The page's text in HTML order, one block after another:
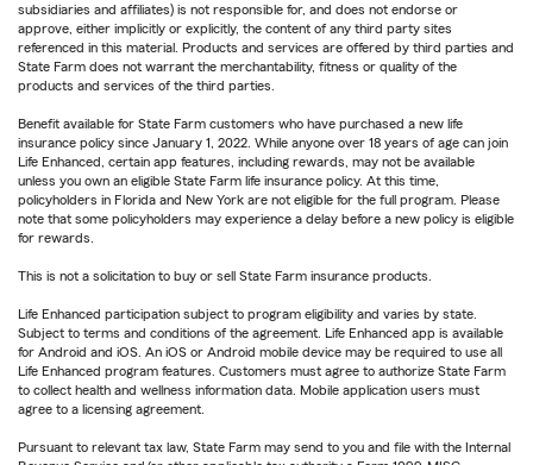
subsidiaries and affiliates) is not responsible for, and does not endorse or
approve, either implicitly or explicitly, the content of any third party sites
referenced in this material. Products and services are offered by third parties and
State Farm does not warrant the merchantability, fitness or quality of the
products and services of the third parties.
Benefit available for State Farm customers who have purchased a new life
insurance policy since January 1, 2022. While anyone over 18 years of age can join
Life Enhanced, certain app features, including rewards, may not be available
unless you own an eligible State Farm life insurance policy. At this time,
policyholders in Florida and New York are not eligible for the full program. Please
note that some policyholders may experience a delay before a new policy is eligible
for rewards.
This is not a solicitation to buy or sell State Farm insurance products.
Life Enhanced participation subject to program eligibility and varies by state.
Subject to terms and conditions of the agreement. Life Enhanced app is available
for Android and iOS. An iOS or Android mobile device may be required to use all
Life Enhanced program features. Customers must agree to authorize State Farm
to collect health and wellness information data. Mobile application users must
agree to a licensing agreement.
Pursuant to relevant tax law, State Farm may send to you and file with the Internal